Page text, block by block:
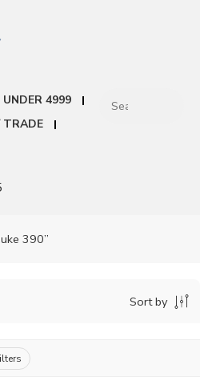
UNDER 4999
TRADE
390”
Sort by